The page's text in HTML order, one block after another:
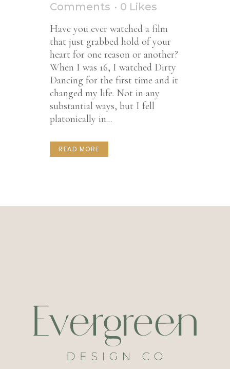
Comments
0 Likes
Have you ever watched a film
that just grabbed hold of your
heart for one reason or another?
When I was 16, I watched Dirty
Dancing for the first time and it
changed my life. Not in any
substantial ways, but I fell
platonically in...
READ MORE